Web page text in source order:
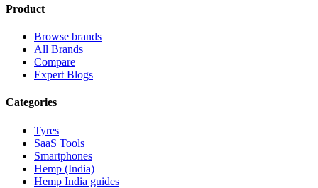
Product
Browse brands
All Brands
Compare
Expert Blogs
Categories
Tyres
SaaS Tools
Smartphones
Hemp (India)
Hemp India guides